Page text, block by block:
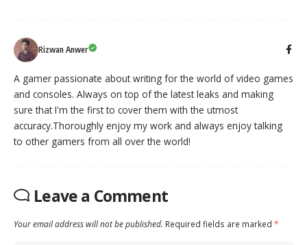
Rizwan Anwer
A gamer passionate about writing for the world of video games
and consoles. Always on top of the latest leaks and making
sure that I'm the first to cover them with the utmost
accuracy.Thoroughly enjoy my work and always enjoy talking
to other gamers from all over the world!
Leave a Comment
Your email address will not be published. Required fields are marked *